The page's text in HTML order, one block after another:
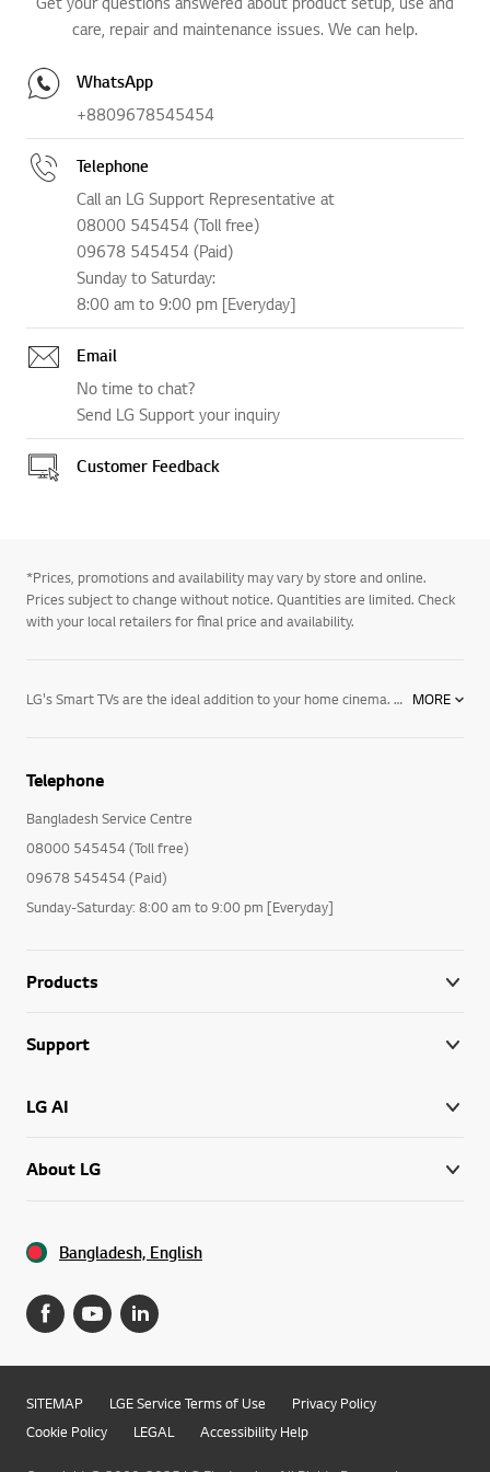
care, repair and maintenance issues. We can help.
WhatsApp
+8809678545454
Telephone
Call an LG Support Representative at
08000 545454 (Toll free)
09678 545454 (Paid)
Sunday to Saturday:
8:00 am to 9:00 pm [Everyday]
Email
No time to chat?
Send LG Support your inquiry
Customer Feedback
*Prices, promotions and availability may vary by store and online.
Prices subject to change without notice. Quantities are limited. Check
with your local retailers for final price and availability.
LG's Smart TVs are the ideal addition to your home cinema. Discover how these Smart TVs offer an incredible viewing experience with their bright resolution. With deep blacks and vibrant colours, an LG Smart TV is the right choice for your lifestyle. LG makes great products to enhance your lifestyle, choose LG for a premium TV today. MORE
Telephone
Bangladesh Service Centre
08000 545454 (Toll free)
09678 545454 (Paid)
Sunday-Saturday: 8:00 am to 9:00 pm [Everyday]
Products
Support
LG AI
About LG
Bangladesh, English
SITEMAP LGE Service Terms of Use
Privacy Policy
Cookie Policy
LEGAL Accessibility Help